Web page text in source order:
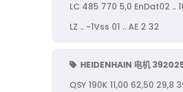
LC 485 770 5,0 EnDat02 ..
LZ .. ~1Vss 01 .. AE 2 32
HEIDENHAIN 电机
QSY 190K 11,00 62,50 29,8